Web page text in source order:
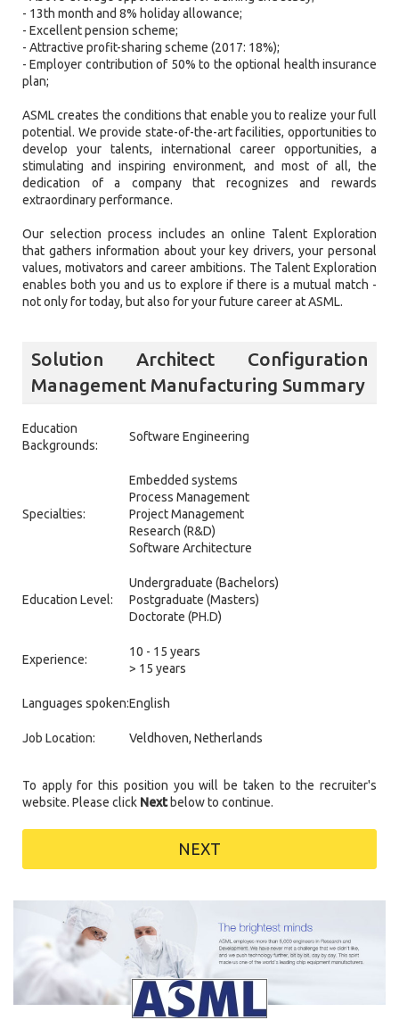
- 13th month and 8% holiday allowance;
- Excellent pension scheme;
- Attractive profit-sharing scheme (2017: 18%);
- Employer contribution of 50% to the optional health insurance
plan;
ASML creates the conditions that enable you to realize your full
potential. We provide state-of-the-art facilities, opportunities to
develop your talents, international career opportunities, a
stimulating and inspiring environment, and most of all, the
dedication of a company that recognizes and rewards
extraordinary performance.
Our selection process includes an online Talent Exploration
that gathers information about your key drivers, your personal
values, motivators and career ambitions. The Talent Exploration
enables both you and us to explore if there is a mutual match -
not only for today, but also for your future career at ASML.
Solution Architect Configuration
Management Manufacturing Summary
Education
Backgrounds:
Software Engineering
Specialties:
Embedded systems
Process Management
Project Management
Research (R&D)
Software Architecture
Education Level:
Undergraduate (Bachelors)
Postgraduate (Masters)
Doctorate (PH.D)
Experience:
10 - 15 years
> 15 years
Languages spoken:English
Job Location: Veldhoven, Netherlands
To apply for this position you will be taken to the recruiter's
website. Please click Nextbelow to continue.
NEXT